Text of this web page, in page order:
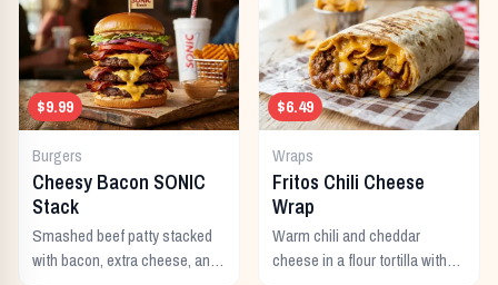
$9.99
Burgers
Cheesy Bacon SONIC
Stack
Smashed beef patty stacked
with bacon, extra cheese, and
$6.49
Wraps
Fritos Chili Cheese
Wrap
Warm chili and cheddar
cheese in a flour tortilla with